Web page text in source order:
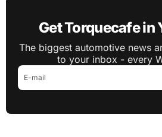
Get Torquecafe in
The biggest automotive news
to your inbox - every